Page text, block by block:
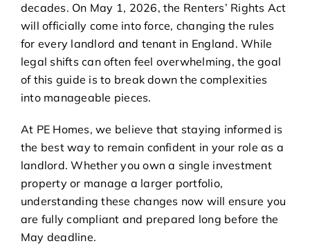
decades. On May 1, 2026, the Renters’ Rights Act
will officially come into force, changing the rules
for every landlord and tenant in England. While
legal shifts can often feel overwhelming, the goal
of this guide is to break down the complexities
into manageable pieces.
At PE Homes, we believe that staying informed is
the best way to remain confident in your role as a
landlord. Whether you own a single investment
property or manage a larger portfolio,
understanding these changes now will ensure you
are fully compliant and prepared long before the
May deadline.